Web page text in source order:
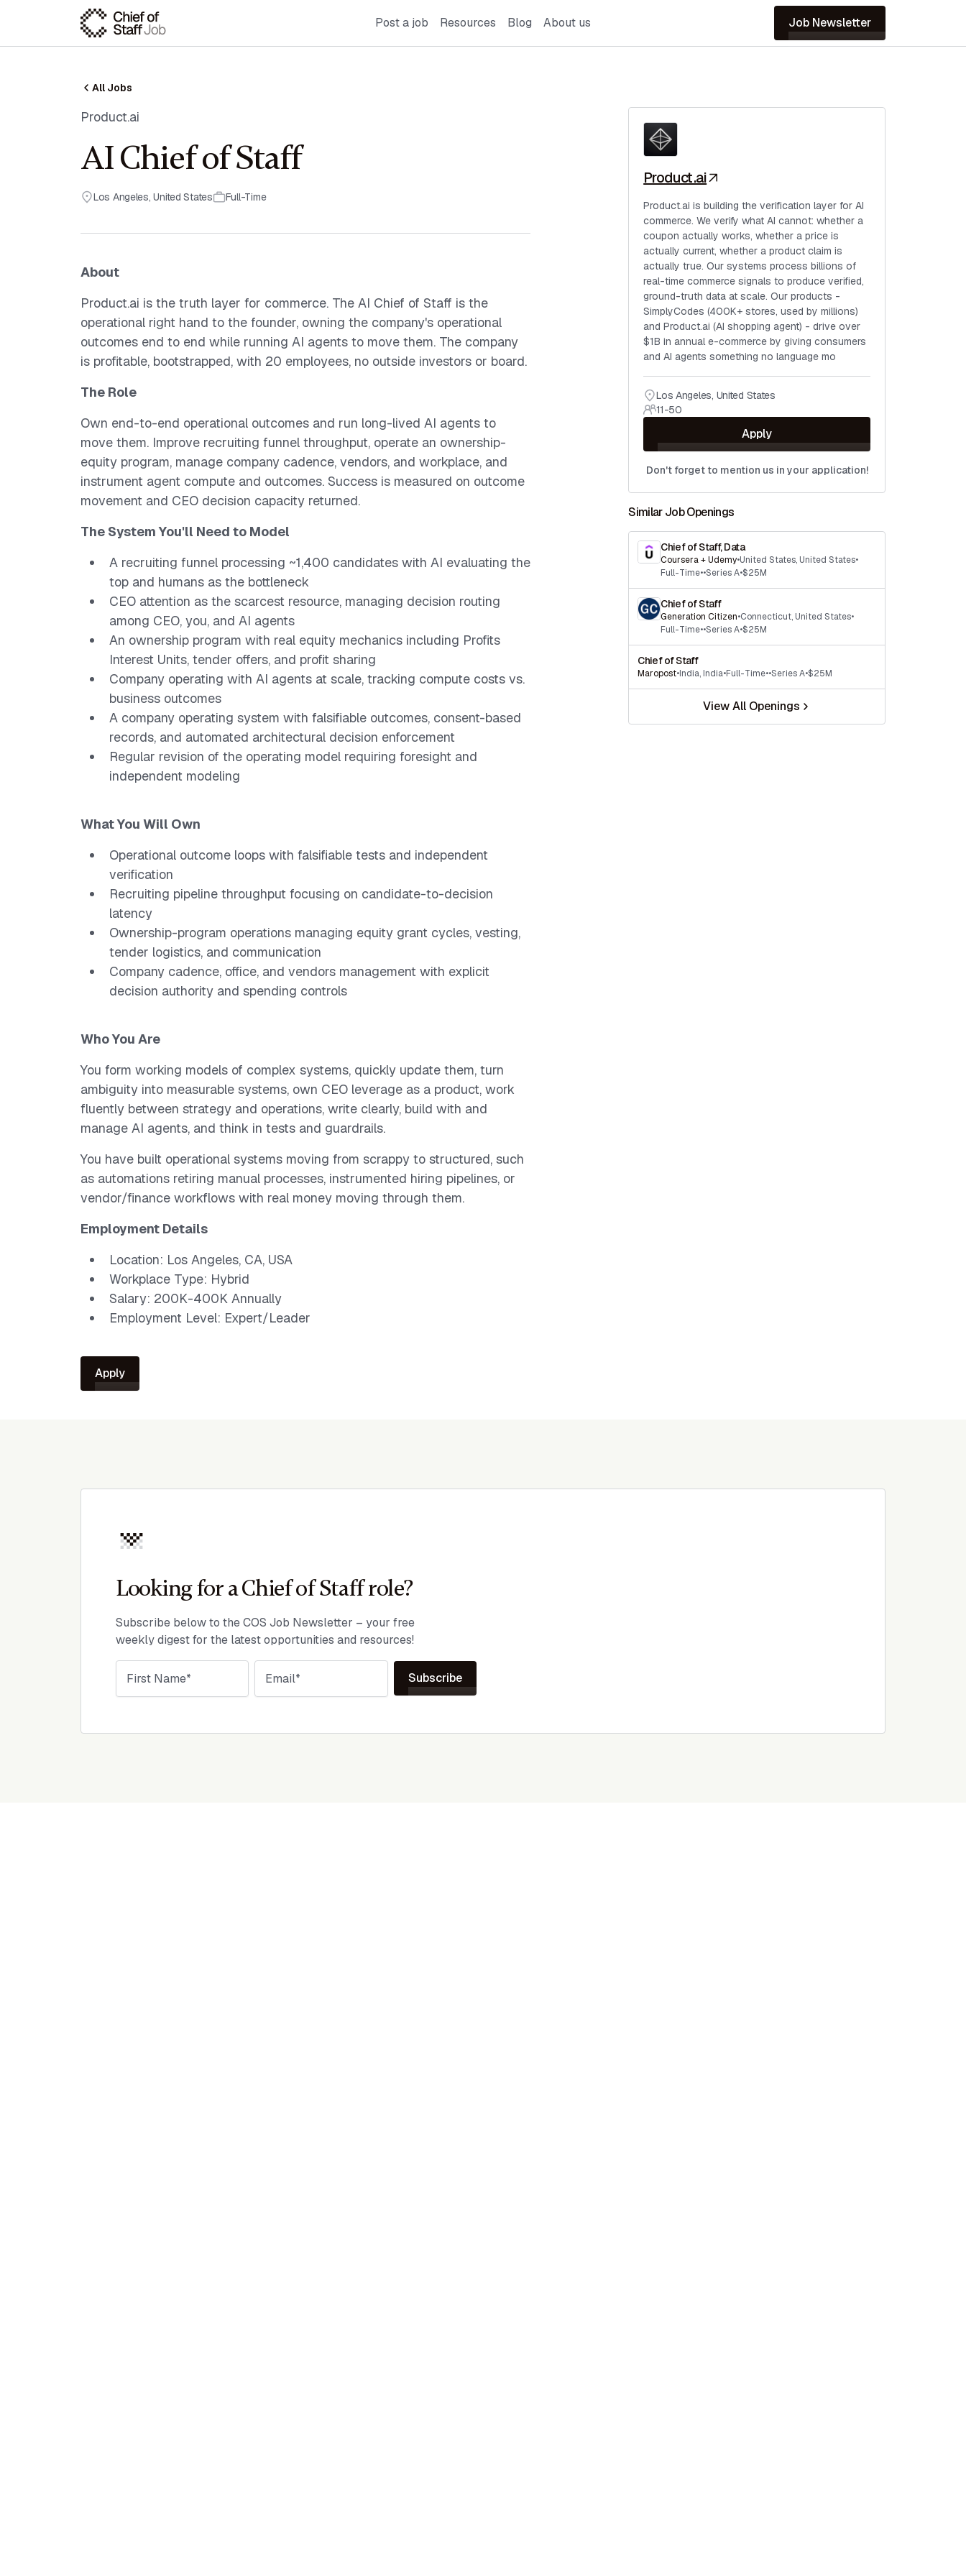
Post a job Resources Blog About us Job Newsletter
All Jobs
Product.ai
AI Chief of Staff
Los Angeles,United States Full-Time
About
Product.ai is the truth layer for commerce. The AI Chief of Staff is the
operational right hand to the founder, owning the company's operational
outcomes end to end while running AI agents to move them. The company
is profitable, bootstrapped, with 20 employees, no outside investors or board.
The Role
Own end-to-end operational outcomes and run long-lived AI agents to
move them. Improve recruiting funnel throughput, operate an ownership-
equity program, manage company cadence, vendors, and workplace, and
instrument agent compute and outcomes. Success is measured on outcome
movement and CEO decision capacity returned.
The System You'll Need to Model
A recruiting funnel processing ~1,400 candidates with AI evaluating the
top and humans as the bottleneck
CEO attention as the scarcest resource, managing decision routing
among CEO, you, and AI agents
An ownership program with real equity mechanics including Profits
Interest Units, tender offers, and profit sharing
Company operating with AI agents at scale, tracking compute costs vs.
business outcomes
A company operating system with falsifiable outcomes, consent-based
records, and automated architectural decision enforcement
Regular revision of the operating model requiring foresight and
independent modeling
What You Will Own
Operational outcome loops with falsifiable tests and independent
verification
Recruiting pipeline throughput focusing on candidate-to-decision
latency
Ownership-program operations managing equity grant cycles, vesting,
tender logistics, and communication
Company cadence, office, and vendors management with explicit
decision authority and spending controls
Who You Are
You form working models of complex systems, quickly update them, turn
ambiguity into measurable systems, own CEO leverage as a product, work
fluently between strategy and operations, write clearly, build with and
manage AI agents, and think in tests and guardrails.
You have built operational systems moving from scrappy to structured, such
as automations retiring manual processes, instrumented hiring pipelines, or
vendor/finance workflows with real money moving through them.
Employment Details
Location: Los Angeles, CA, USA
Workplace Type: Hybrid
Salary: 200K-400K Annually
Employment Level: Expert/Leader
Apply
Product.ai
Product.ai is building the verification layer for AI
commerce. We verify what AI cannot: whether a
coupon actually works, whether a price is
actually current, whether a product claim is
actually true. Our systems process billions of
real-time commerce signals to produce verified,
ground-truth data at scale. Our products -
SimplyCodes (400K+ stores, used by millions)
and Product.ai (AI shopping agent) - drive over
$1B in annual e-commerce by giving consumers
and AI agents something no language mo
Los Angeles, United States
11-50
Apply
Don't forget to mention us in your application!
Similar Job Openings
Chief of Staff, Data
Coursera + Udemy•United States, United States•
Full-Time••Series A•$25M
Chief of Staff
Generation Citizen•Connecticut, United States•
Full-Time••Series A•$25M
Chief of Staff
Maropost•India, India•Full-Time••Series A•$25M
View All Openings
Looking for a Chief of Staff role?
Subscribe below to the COS Job Newsletter – your free
weekly digest for the latest opportunities and resources!
Subscribe